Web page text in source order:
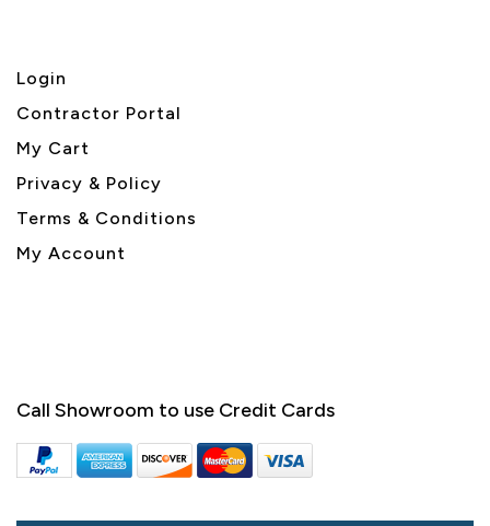
Login
Contractor Portal
My Cart
Privacy & Policy
Terms & Conditions
My Account
Call Showroom to use Credit Cards